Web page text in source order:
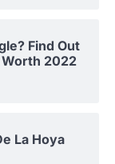
Find Out
Worth 2022
La Hoya